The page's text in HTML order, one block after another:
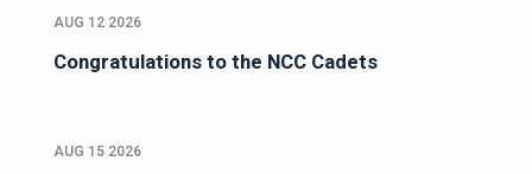
AUG 12 2026
Congratulations to the NCC Cadets
AUG 15 2026